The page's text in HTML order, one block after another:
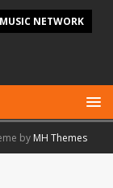
NETWORK
by MH Themes